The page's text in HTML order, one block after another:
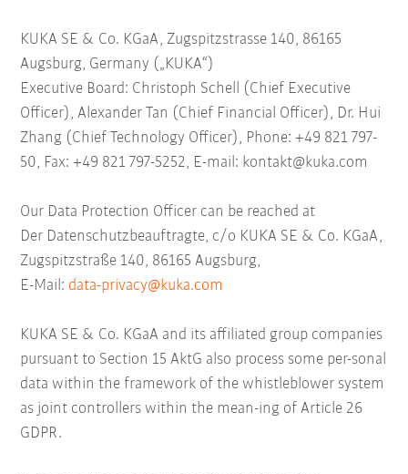
KUKA SE & Co. KGaA, Zugspitzstrasse 140, 86165
Augsburg, Germany („KUKA“)
Executive Board: Christoph Schell (Chief Executive
Officer), Alexander Tan (Chief Financial Officer), Dr. Hui
Zhang (Chief Technology Officer), Phone: +49 821 797-
50, Fax: +49 821 797-5252, E-mail: kontakt@kuka.com
Our Data Protection Officer can be reached at
Der Datenschutzbeauftragte, c/o KUKA SE & Co. KGaA,
Zugspitzstraße 140, 86165 Augsburg,
E-Mail: data-privacy@kuka.com
KUKA SE & Co. KGaA and its affiliated group companies
pursuant to Section 15 AktG also process some per-sonal
data within the framework of the whistleblower system
as joint controllers within the mean-ing of Article 26
GDPR.